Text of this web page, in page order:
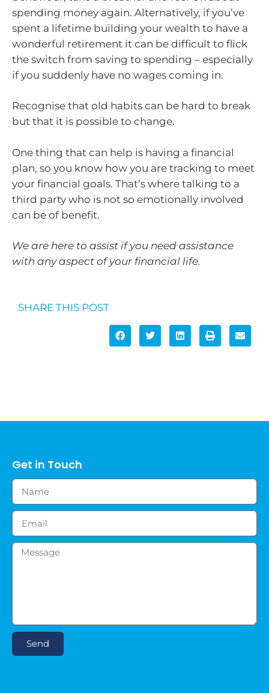
spending money again. Alternatively, if you’ve
spent a lifetime building your wealth to have a
wonderful retirement it can be difficult to flick
the switch from saving to spending – especially
if you suddenly have no wages coming in.
Recognise that old habits can be hard to break
but that it is possible to change.
One thing that can help is having a financial
plan, so you know how you are tracking to meet
your financial goals. That’s where talking to a
third party who is not so emotionally involved
can be of benefit.
We are here to assist if you need assistance
with any aspect of your financial life.
SHARE THIS POST
Get in Touch
Send